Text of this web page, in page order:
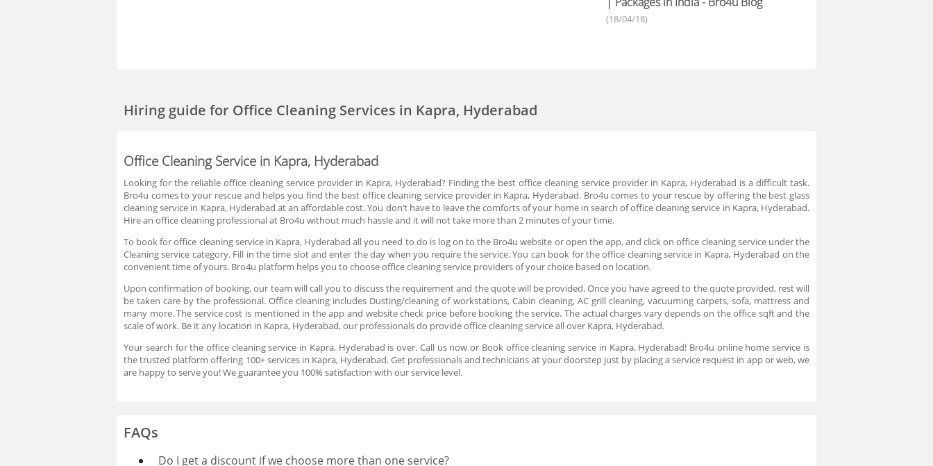
(18/04/18)
Hiring guidefor Office Cleaning Services in Kapra, Hyderabad
Office Cleaning Service in Kapra, Hyderabad
Looking for the reliable office cleaning service provider in Kapra, Hyderabad? Finding the best office cleaning service provider in Kapra, Hyderabad is a difficult task.
Bro4u comes to your rescue and helps you find the best office cleaning service provider in Kapra, Hyderabad. Bro4u comes to your rescue by offering the best glass
cleaning service in Kapra, Hyderabad at an affordable cost. You don’t have to leave the comforts of your home in search of office cleaning service in Kapra, Hyderabad.
Hire an office cleaning professional at Bro4u without much hassle and it will not take more than 2 minutes of your time.
To book for office cleaning service in Kapra, Hyderabad all you need to do is log on to the Bro4u website or open the app, and click on office cleaning service under the
Cleaning service category. Fill in the time slot and enter the day when you require the service. You can book for the office cleaning service in Kapra, Hyderabad on the
convenient time of yours. Bro4u platform helps you to choose office cleaning service providers of your choice based on location.
Upon confirmation of booking, our team will call you to discuss the requirement and the quote will be provided. Once you have agreed to the quote provided, rest will
be taken care by the professional. Office cleaning includes Dusting/cleaning of workstations, Cabin cleaning, AC grill cleaning, vacuuming carpets, sofa, mattress and
many more. The service cost is mentioned in the app and website check price before booking the service. The actual charges vary depends on the office sqft and the
scale of work. Be it any location in Kapra, Hyderabad, our professionals do provide office cleaning service all over Kapra, Hyderabad.
Your search for the office cleaning service in Kapra, Hyderabad is over. Call us now or Book office cleaning service in Kapra, Hyderabad! Bro4u online home service is
the trusted platform offering 100+ services in Kapra, Hyderabad. Get professionals and technicians at your doorstep just by placing a service request in app or web, we
are happy to serve you! We guarantee you 100% satisfaction with our service level.
FAQs
Do I get a discount if we choose more than one service?